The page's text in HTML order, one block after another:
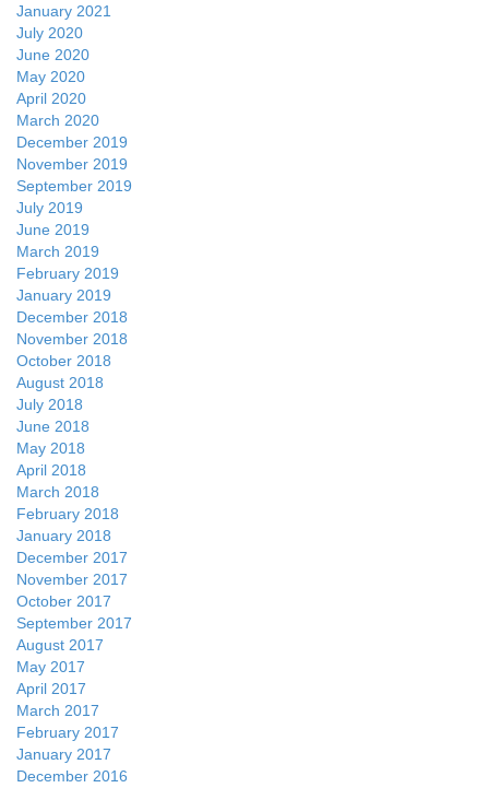
January 2021
July 2020
June 2020
May 2020
April 2020
March 2020
December 2019
November 2019
September 2019
July 2019
June 2019
March 2019
February 2019
January 2019
December 2018
November 2018
October 2018
August 2018
July 2018
June 2018
May 2018
April 2018
March 2018
February 2018
January 2018
December 2017
November 2017
October 2017
September 2017
August 2017
May 2017
April 2017
March 2017
February 2017
January 2017
December 2016